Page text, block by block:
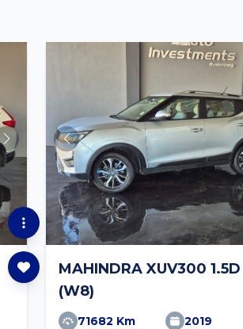
MAHINDRA XUV300 1.5D
(W8)
71682 Km
2019